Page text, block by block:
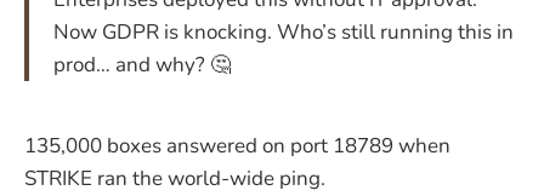
Now GDPR is knocking. Who’s still running this in
prod… and why? 🤔
135,000 boxes answered on port 18789 when
STRIKE ran the world-wide ping.